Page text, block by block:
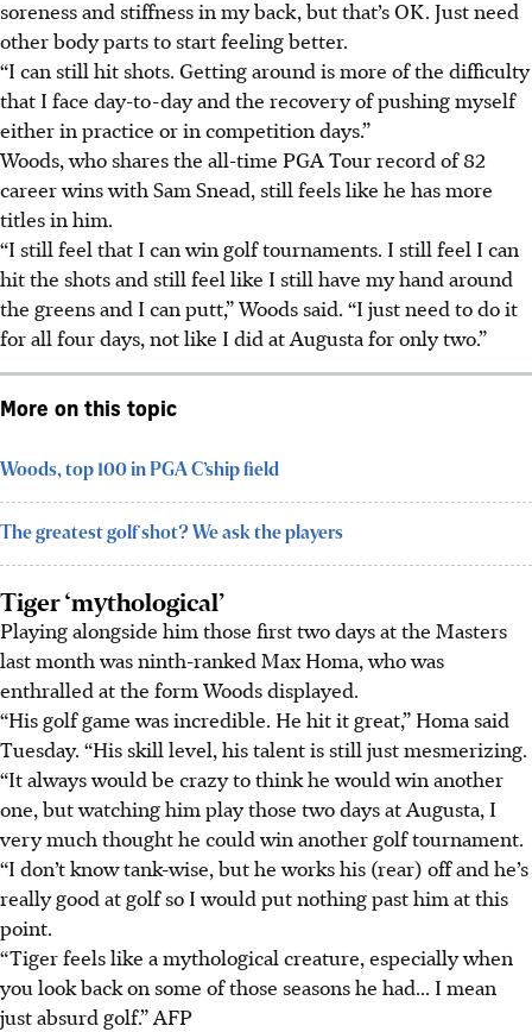
soreness and stiffness in my back, but that’s OK. Just need
other body parts to start feeling better.
“I can still hit shots. Getting around is more of the difficulty
that I face day-to-day and the recovery of pushing myself
either in practice or in competition days.”
Woods, who shares the all-time PGA Tour record of 82
career wins with Sam Snead, still feels like he has more
titles in him.
“I still feel that I can win golf tournaments. I still feel I can
hit the shots and still feel like I still have my hand around
the greens and I can putt,” Woods said. “I just need to do it
for all four days, not like I did at Augusta for only two.”
More on this topic
Woods, top 100 in PGA C’ship field
The greatest golf shot? We ask the players
Tiger ‘mythological’
Playing alongside him those first two days at the Masters
last month was ninth-ranked Max Homa, who was
enthralled at the form Woods displayed.
“His golf game was incredible. He hit it great,” Homa said
Tuesday. “His skill level, his talent is still just mesmerizing.
“It always would be crazy to think he would win another
one, but watching him play those two days at Augusta, I
very much thought he could win another golf tournament.
“I don’t know tank-wise, but he works his (rear) off and he’s
really good at golf so I would put nothing past him at this
point.
“Tiger feels like a mythological creature, especially when
you look back on some of those seasons he had... I mean
just absurd golf.” AFP